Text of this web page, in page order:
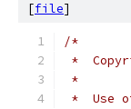
[file]
/*
*
*
*  Use